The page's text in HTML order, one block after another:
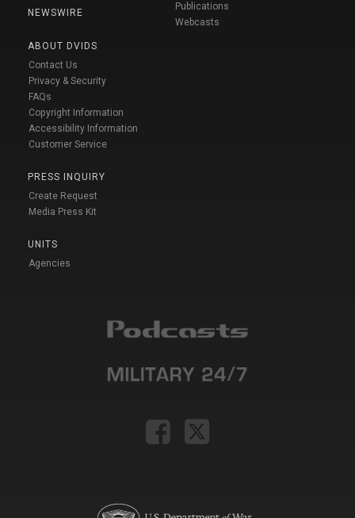
NEWSWIRE
ABOUT DVIDS
Contact Us
Privacy & Security
FAQs
Copyright Information
Accessibility Information
Customer Service
PRESS INQUIRY
Create Request
Media Press Kit
UNITS
Agencies
Publications
Webcasts